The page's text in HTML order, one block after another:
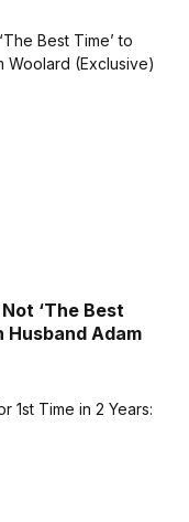
‘The Best
Husband Adam